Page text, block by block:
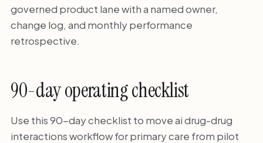
governed product lane with a named owner,
change log, and monthly performance
retrospective.
90-day operating checklist
Use this 90-day checklist to move ai drug-drug
interactions workflow for primary care from pilot